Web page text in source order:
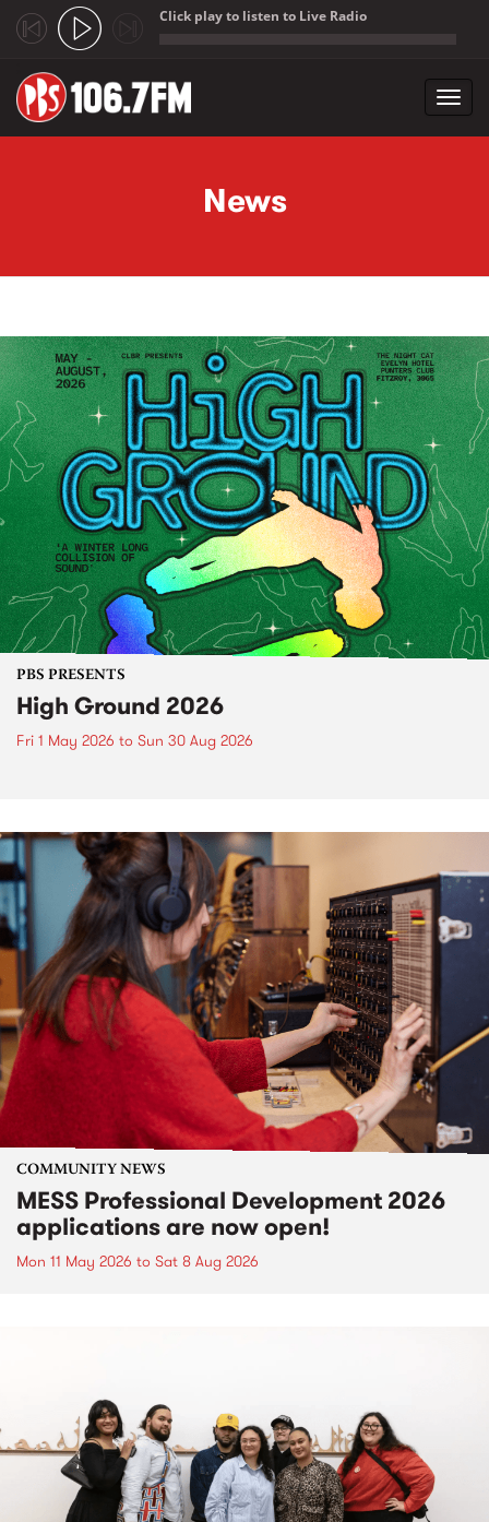
Click play to listen to Live Radio
News
PBS PRESENTS
High Ground 2026
Fri 1 May 2026 to Sun 30 Aug 2026
COMMUNITY NEWS
MESS Professional Development 2026
applications are now open!
Mon 11 May 2026 to Sat 8 Aug 2026